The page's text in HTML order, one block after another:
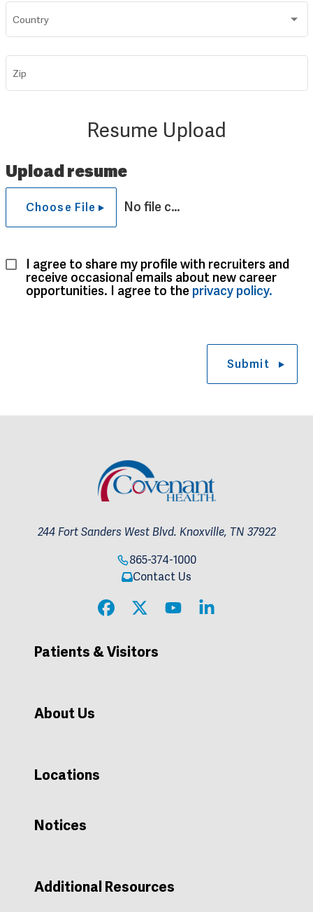
Country
Zip
Resume Upload
Upload resume
Choose File No file chosen
I agree to share my profile with recruiters and
receive occasional emails about new career
opportunities. I agree to the privacy policy.
Submit
244 Fort Sanders West Blvd. Knoxville, TN 37922
865-374-1000
Contact Us
Patients & Visitors
About Us
Locations
Notices
Additional Resources